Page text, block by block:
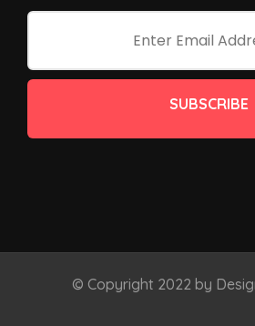
SUBSCRIBE
© Copyright 2022 by